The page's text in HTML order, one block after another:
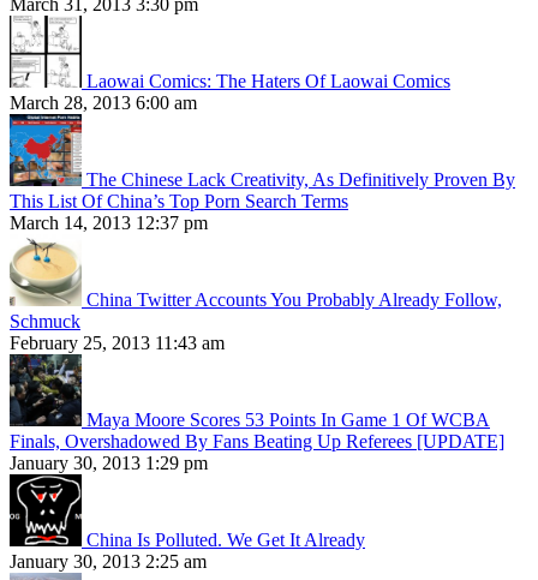
March 31, 2013 3:30 pm
Laowai Comics: The Haters Of Laowai Comics
March 28, 2013 6:00 am
The Chinese Lack Creativity, As Definitively Proven By
This List Of China’s Top Porn Search Terms
March 14, 2013 12:37 pm
China Twitter Accounts You Probably Already Follow,
Schmuck
February 25, 2013 11:43 am
Maya Moore Scores 53 Points In Game 1 Of WCBA
Finals, Overshadowed By Fans Beating Up Referees [UPDATE]
January 30, 2013 1:29 pm
China Is Polluted. We Get It Already
January 30, 2013 2:25 am